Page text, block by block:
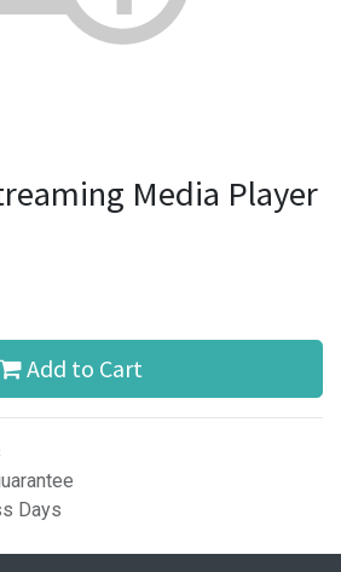
Media Player
Add to Cart
Days